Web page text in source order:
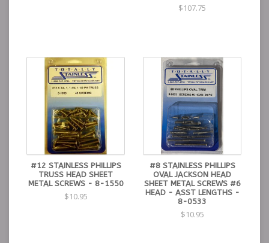
$107.75
#12 STAINLESS PHILLIPS
TRUSS HEAD SHEET
METAL SCREWS - 8-1550
$10.95
#8 STAINLESS PHILLIPS
OVAL JACKSON HEAD
SHEET METAL SCREWS #6
HEAD - ASST LENGTHS -
8-0533
$10.95